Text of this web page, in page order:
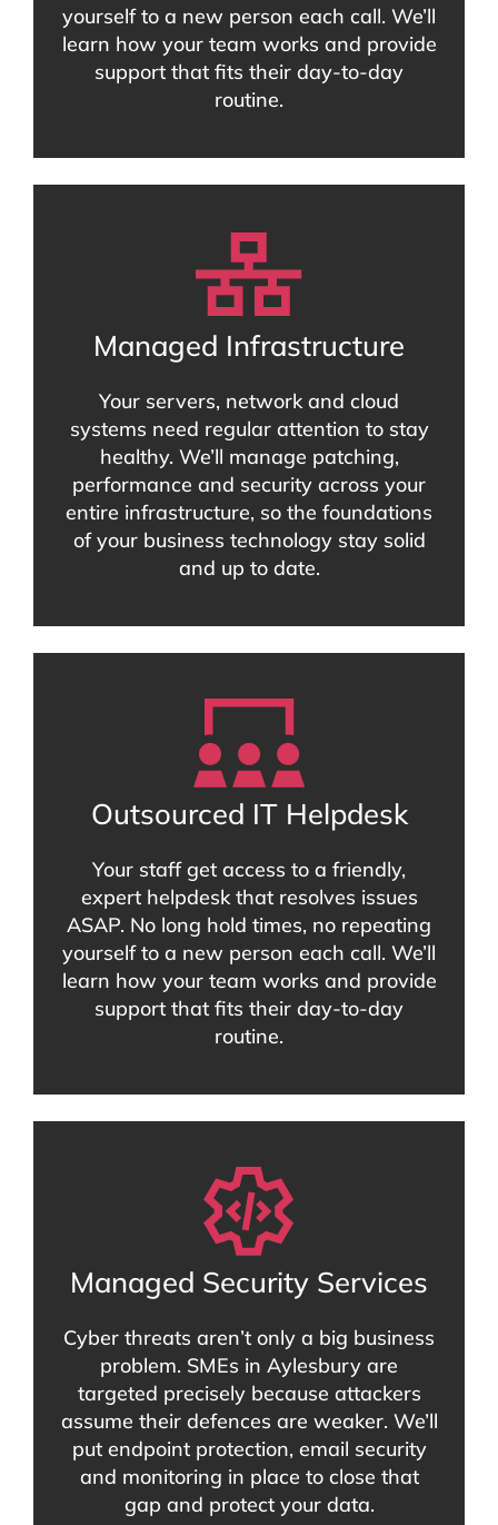
yourself to a new person each call. We’ll
learn how your team works and provide
support that fits their day-to-day
routine.
Managed Infrastructure
Your servers, network and cloud
systems need regular attention to stay
healthy. We’ll manage patching,
performance and security across your
entire infrastructure, so the foundations
of your business technology stay solid
and up to date.
Outsourced IT Helpdesk
Your staff get access to a friendly,
expert helpdesk that resolves issues
ASAP. No long hold times, no repeating
yourself to a new person each call. We’ll
learn how your team works and provide
support that fits their day-to-day
routine.
Managed Security Services
Cyber threats aren’t only a big business
problem. SMEs in Aylesbury are
targeted precisely because attackers
assume their defences are weaker. We’ll
put endpoint protection, email security
and monitoring in place to close that
gap and protect your data.